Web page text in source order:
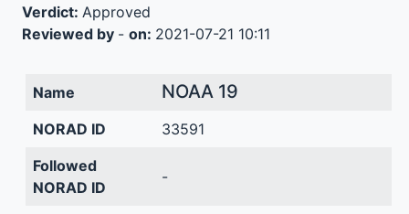
Verdict: Approved
Reviewed by - on: 2021-07-21 10:11
Name NOAA 19
NORAD ID
33591
Followed
NORAD ID
-